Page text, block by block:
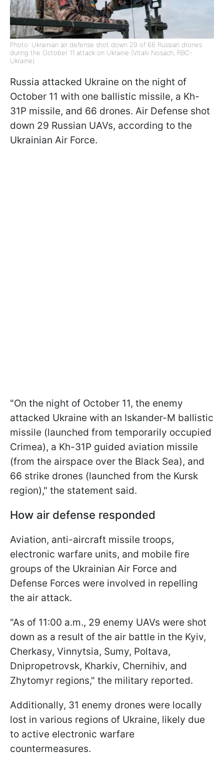
Photo: Ukrainian air defense shot down 29 of 66 Russian drones
during the October 11 attack on Ukraine (Vitalii Nosach, RBC-
Ukraine)
Russia attacked Ukraine on the night of
October 11 with one ballistic missile, a Kh-
31P missile, and 66 drones. Air Defense shot
down 29 Russian UAVs, according to the
Ukrainian Air Force.
"On the night of October 11, the enemy
attacked Ukraine with an Iskander-M ballistic
missile (launched from temporarily occupied
Crimea), a Kh-31P guided aviation missile
(from the airspace over the Black Sea), and
66 strike drones (launched from the Kursk
region)," the statement said.
How air defense responded
Aviation, anti-aircraft missile troops,
electronic warfare units, and mobile fire
groups of the Ukrainian Air Force and
Defense Forces were involved in repelling
the air attack.
"As of 11:00 a.m., 29 enemy UAVs were shot
down as a result of the air battle in the Kyiv,
Cherkasy, Vinnytsia, Sumy, Poltava,
Dnipropetrovsk, Kharkiv, Chernihiv, and
Zhytomyr regions," the military reported.
Additionally, 31 enemy drones were locally
lost in various regions of Ukraine, likely due
to active electronic warfare
countermeasures.